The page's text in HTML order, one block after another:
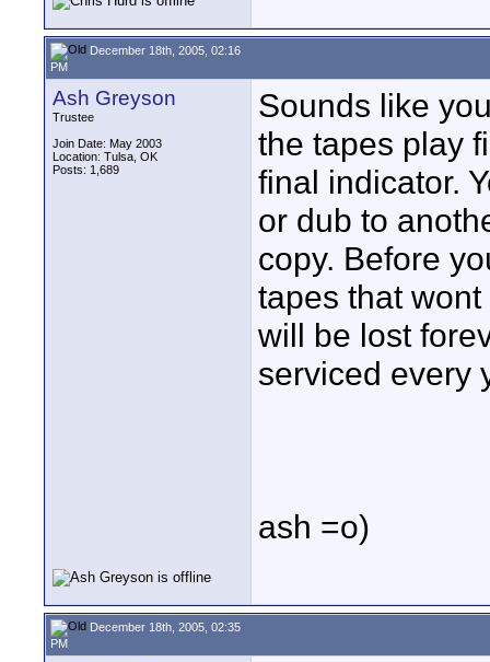
December 18th, 2005, 02:16
PM
Ash Greyson
Trustee
Join Date: May 2003
Location: Tulsa, OK
Posts: 1,689
Sounds like
the tapes play
final indicator.
or dub to
copy. Before
tapes that
will be lost
serviced every
ash =o)
December 18th, 2005, 02:35
PM